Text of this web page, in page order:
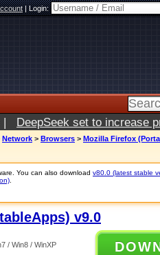
|Login:
| DeepSeek set to increase
Network > Browsers > Mozilla Firefox
You can also download v80.0 (latest stable
v9.0
/ Win8 / WinXP